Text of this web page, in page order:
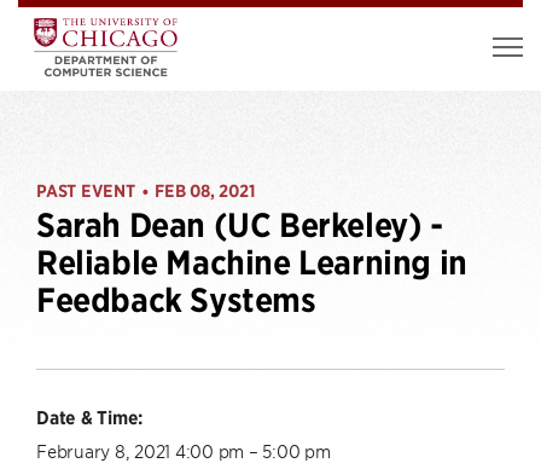
PAST EVENT • FEB 08, 2021
Sarah Dean (UC Berkeley) -
Reliable Machine Learning in
Feedback Systems
Date & Time:
February 8, 2021 4:00 pm – 5:00 pm